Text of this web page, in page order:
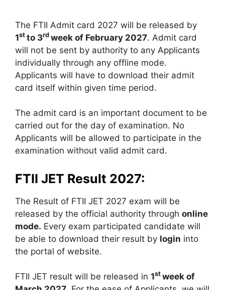
The FTII Admit card 2027 will be released by
1st to 3rd week of February 2027. Admit card
will not be sent by authority to any Applicants
individually through any offline mode.
Applicants will have to download their admit
card itself within given time period.
The admit card is an important document to be
carried out for the day of examination. No
Applicants will be allowed to participate in the
examination without valid admit card.
FTII JET Result 2027:
The Result of FTII JET 2027 exam will be
released by the official authority through online
mode. Every exam participated candidate will
be able to download their result by login into
the portal of website.
FTII JET result will be released in 1st week of